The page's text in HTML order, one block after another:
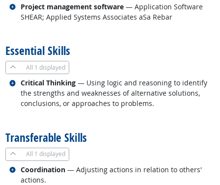
Project management software — Application Software
SHEAR; Applied Systems Associates aSa Rebar
Related occupations
Essential Skills
All 1 displayed
Critical Thinking — Using logic and reasoning to identify
the strengths and weaknesses of alternative solutions,
conclusions, or approaches to problems.
Related occupations
Transferable Skills
All 1 displayed
Coordination — Adjusting actions in relation to others'
actions.
Related occupations